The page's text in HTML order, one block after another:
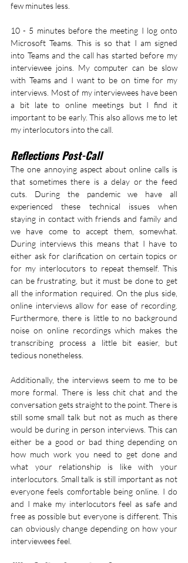
few minutes less.
10 - 5 minutes before the meeting I log onto
Microsoft Teams. This is so that I am signed
into Teams and the call has started before my
interviewee joins. My computer can be slow
with Teams and I want to be on time for my
interviews. Most of my interviewees have been
a bit late to online meetings but I find it
important to be early. This also allows me to let
my interlocutors into the call.
Reflections Post-Call
The one annoying aspect about online calls is
that sometimes there is a delay or the feed
cuts. During the pandemic we have all
experienced these technical issues when
staying in contact with friends and family and
we have come to accept them, somewhat.
During interviews this means that I have to
either ask for clarification on certain topics or
for my interlocutors to repeat themself. This
can be frustrating, but it must be done to get
all the information required. On the plus side,
online interviews allow for ease of recording.
Furthermore, there is little to no background
noise on online recordings which makes the
transcribing process a little bit easier, but
tedious nonetheless.
Additionally, the interviews seem to me to be
more formal. There is less chit chat and the
conversation gets straight to the point. There is
still some small talk but not as much as there
would be during in person interviews. This can
either be a good or bad thing depending on
how much work you need to get done and
what your relationship is like with your
interlocutors. Small talk is still important as not
everyone feels comfortable being online. I do
and I make my interlocutors feel as safe and
free as possible but everyone is different. This
can obviously change depending on how your
interviewees feel.